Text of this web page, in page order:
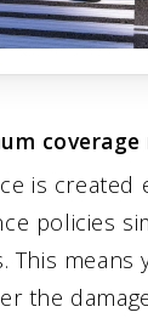
coverage
is created
policies
This means
the